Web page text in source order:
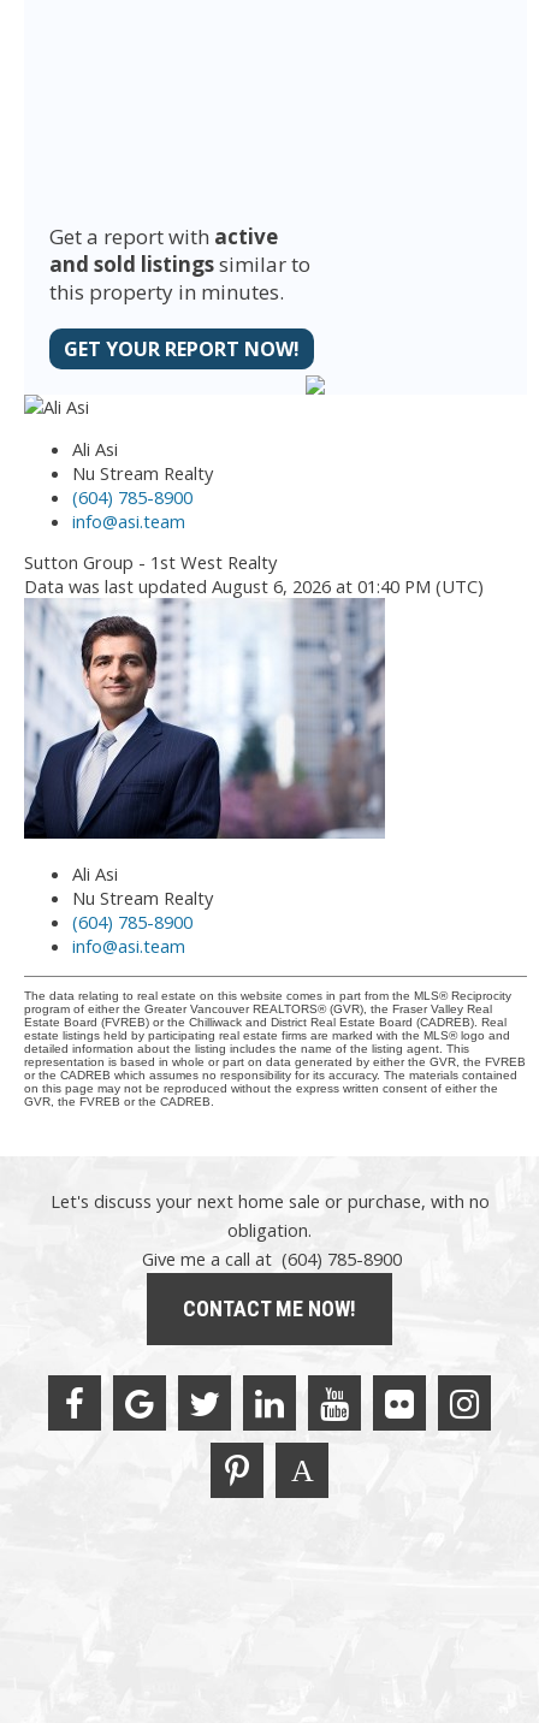
Get a report with active
and sold listingssimilar to
this property in minutes.
GET YOUR REPORT NOW!
Ali Asi
Nu Stream Realty
(604) 785-8900
info@asi.team
Sutton Group - 1st West Realty
Data was last updated August 6, 2026 at 01:40 PM (UTC)
Ali Asi
Nu Stream Realty
(604) 785-8900
info@asi.team
The data relating to real estate on this website comes in part from the MLS® Reciprocity
program of either the Greater Vancouver REALTORS® (GVR), the Fraser Valley Real
Estate Board (FVREB) or the Chilliwack and District Real Estate Board (CADREB). Real
estate listings held by participating real estate firms are marked with the MLS® logo and
detailed information about the listing includes the name of the listing agent. This
representation is based in whole or part on data generated by either the GVR, the FVREB
or the CADREB which assumes no responsibility for its accuracy. The materials contained
on this page may not be reproduced without the express written consent of either the
GVR, the FVREB or the CADREB.
Let's discuss your next home sale or purchase, with no
obligation.
Give me a call at (604) 785-8900
CONTACT ME NOW!